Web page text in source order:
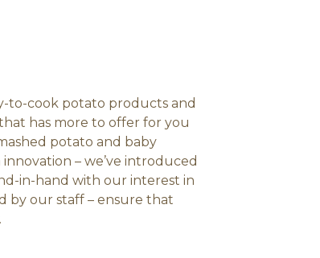
to-cook potato products and
has more to offer for you
potato and baby
– we’ve introduced
in-hand with our interest in
by our staff – ensure that